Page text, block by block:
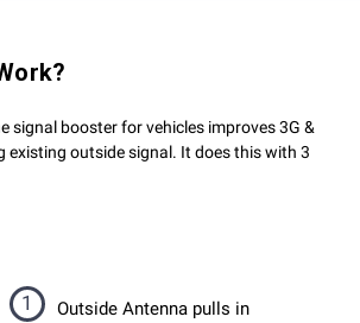
signal booster for vehicles improves 3G &
existing outside signal. It does this with 3
1
Outside Antenna pulls in